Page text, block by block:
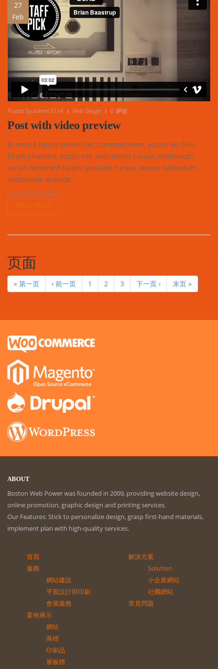
27
Feb
Posted byadmin3534 Web Design 0 评论
Post with video preview
In massa turpis ornare nec commodo non, auctor vel felis.
Etiam pharetra, turpis nec sollicitudin cursus vestibulum
varius hendrerit turpis quiseam cursus. Nonec bibendum
vestibulum Kravida.
页面
« 第一页 ‹ 前一页 1 2 3 下一页 › 末页 »
ABOUT
Boston Web Power was founded in 2009, providing website design,
online promotion, graphic design and printing services.
Our Features: Stick to personalize design, grasp first-hand materials,
implement plan with high-quality services.
首頁
服務
網站建設
平面設計與印刷
會展服務
案例展示
網站
商標
印刷品
展板標
解決方案
Solution
小企業網站
社團網站
常見問題